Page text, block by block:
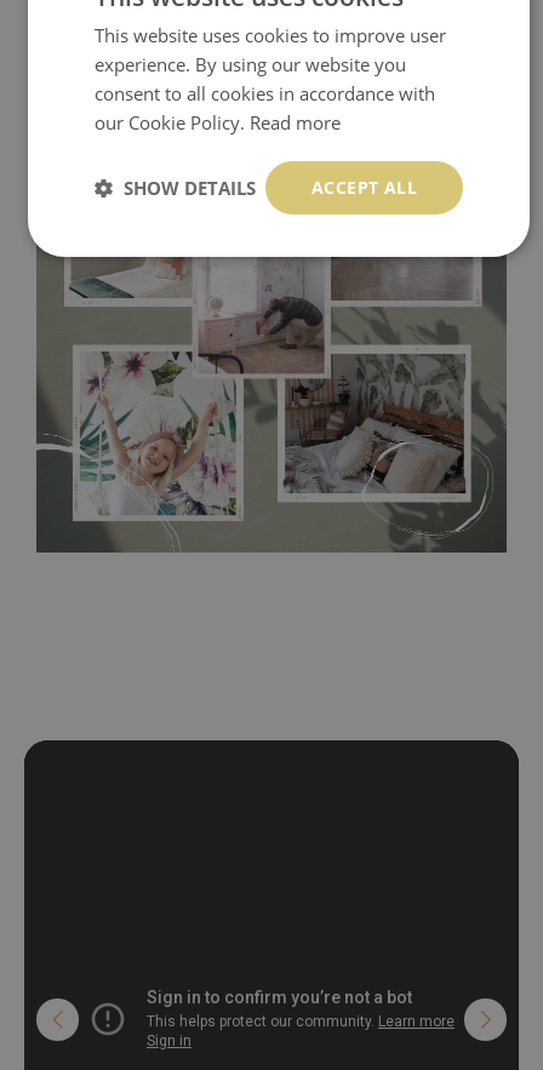
Tradicional Non-woven- this material covers the slight
imperfections of the wall perfectly! If you are not interested in
self-adhesive material and have slightly bumpy walls or latex
paint, this would be a good choice. It has to be stuck on the
wall with the wallpaper glue. The glue can be found in the
nearest DIY store. Material is made of 100% paper and cannot
This website uses cookies to improve user
experience. By using our website you
consent to all cookies in accordance with
our Cookie Policy. Read more
ACCEPT ALL
SHOW DETAILS